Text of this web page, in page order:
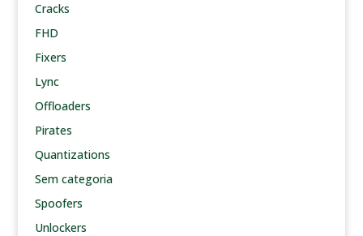
Cracks
FHD
Fixers
Lync
Offloaders
Pirates
Quantizations
Sem categoria
Spoofers
Unlockers